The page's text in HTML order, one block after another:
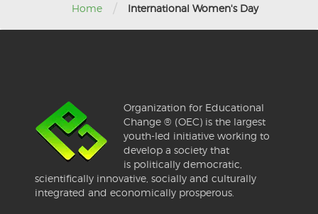
Home / International Women's Day
Organization for Educational
Change ® (OEC) is the largest
youth-led initiative working to
develop a society that
is politically democratic,
scientifically innovative, socially and culturally
integrated and economically prosperous.